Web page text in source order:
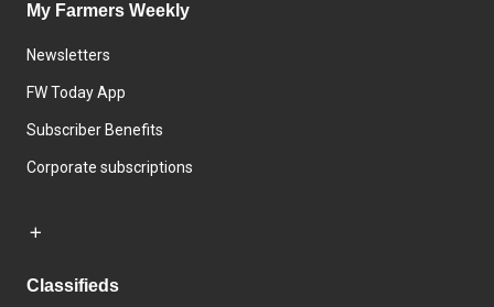
My Farmers Weekly
Newsletters
FW Today App
Subscriber Benefits
Corporate subscriptions
Classifieds